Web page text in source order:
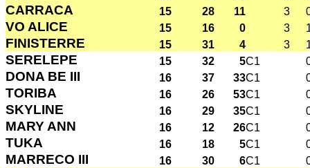
CARRACA 15 28 11 3
VO ALICE 15 16 0 3
FINISTERRE 15 31 4 3
SERELEPE 15 32 5C1
DONA BE III 16 37 33C1
TORIBA 16 26 53C1
SKYLINE 16 29 35C1
MARY ANN 16 12 26C1
TUKA 16 18 5C1
MARRECO III 16 30 6C1